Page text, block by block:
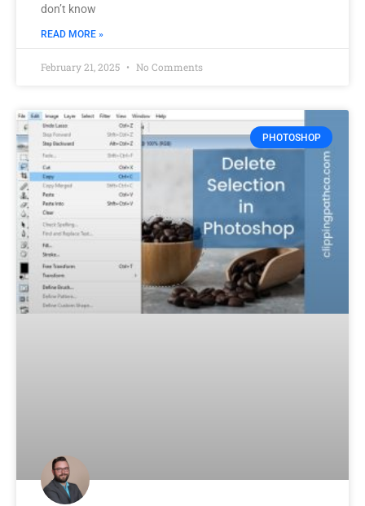
don’t know
READ MORE »
February 21, 2025 No Comments
PHOTOSHOP